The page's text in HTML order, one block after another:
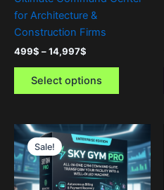
for Architecture &
Construction Firms
499$ –14,997$
Select options
the
Sale!
Price
range:
47$
through
3,997$
This
product
has
multiple